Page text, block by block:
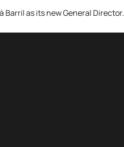
as its new General Director.